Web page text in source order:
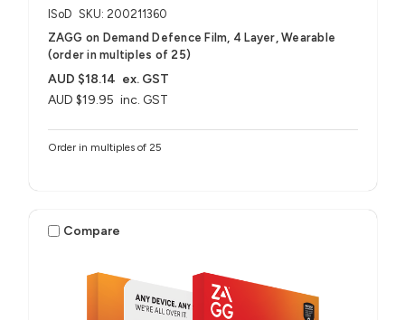
ISoD SKU: 200211360
ZAGG on Demand Defence Film, 4 Layer, Wearable
(order in multiples of 25)
AUD $19.95 inc. GST
AUD $18.14 ex. GST
Order in multiples of 25
Compare